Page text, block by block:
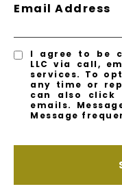
Email Address
I agree to be
LLC via call,
services. To
any time or
can also click
emails.
Message